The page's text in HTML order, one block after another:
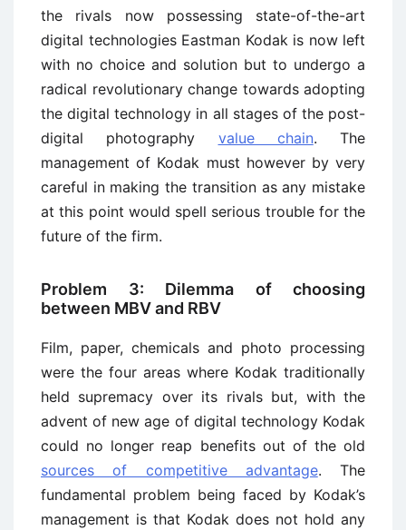
the rivals now possessing state-of-the-art
digital technologies Eastman Kodak is now left
with no choice and solution but to undergo a
radical revolutionary change towards adopting
the digital technology in all stages of the post-
digital photography value chain. The
management of Kodak must however by very
careful in making the transition as any mistake
at this point would spell serious trouble for the
future of the firm.
Problem 3: Dilemma of choosing
between MBV and RBV
Film, paper, chemicals and photo processing
were the four areas where Kodak traditionally
held supremacy over its rivals but, with the
advent of new age of digital technology Kodak
could no longer reap benefits out of the old
sources of competitive advantage. The
fundamental problem being faced by Kodak’s
management is that Kodak does not hold any